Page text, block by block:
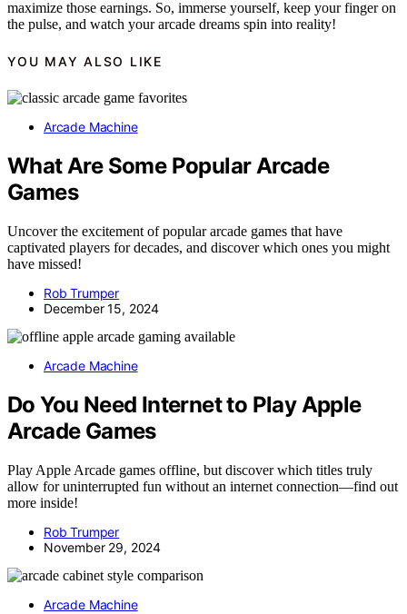
maximize those earnings. So, immerse yourself, keep your finger on
the pulse, and watch your arcade dreams spin into reality!
YOU MAY ALSO LIKE
Arcade Machine
What Are Some Popular Arcade
Games
Uncover the excitement of popular arcade games that have
captivated players for decades, and discover which ones you might
have missed!
Rob Trumper
December 15, 2024
Arcade Machine
Do You Need Internet to Play Apple
Arcade Games
Play Apple Arcade games offline, but discover which titles truly
allow for uninterrupted fun without an internet connection—find out
more inside!
Rob Trumper
November 29, 2024
Arcade Machine